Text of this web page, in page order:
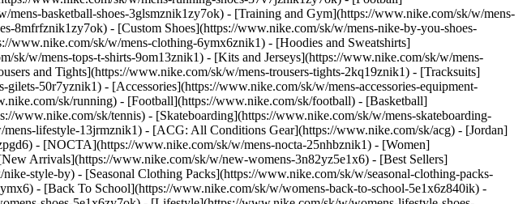
basketball-shoes-3glsmznik1zy7ok) - [Training and Gym](https://www.nike.com/sk/w/mens-
8mfrfznik1zy7ok) - [Custom Shoes](https://www.nike.com/sk/w/mens-nike-by-you-shoes-
sk/w/mens-clothing-6ymx6znik1) - [Hoodies and Sweatshirts]
w/mens-tops-t-shirts-9om13znik1) - [Kits and Jerseys](https://www.nike.com/sk/w/mens-
and Tights](https://www.nike.com/sk/w/mens-trousers-tights-2kq19znik1) - [Tracksuits]
50r7yznik1) - [Accessories](https://www.nike.com/sk/w/mens-accessories-equipment-
sk/running) - [Football](https://www.nike.com/sk/football) - [Basketball]
sk/tennis) - [Skateboarding](https://www.nike.com/sk/w/mens-skateboarding-
lifestyle-13jrmznik1) - [ACG: All Conditions Gear](https://www.nike.com/sk/acg) - [Jordan]
- [NOCTA](https://www.nike.com/sk/w/mens-nocta-25nhbznik1) - [Women]
Arrivals](https://www.nike.com/sk/w/new-womens-3n82yz5e1x6) - [Best Sellers]
style-by) - [Seasonal Clothing Packs](https://www.nike.com/sk/w/seasonal-clothing-packs-
- [Back To School](https://www.nike.com/sk/w/womens-back-to-school-5e1x6z840ik) -